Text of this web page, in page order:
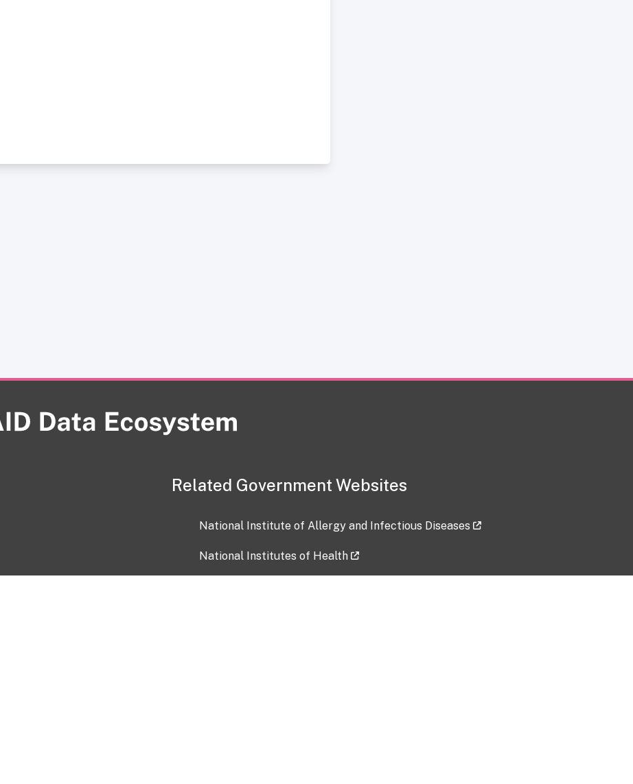
Related Government Websites
National Institute of Allergy and Infectious Diseases
National Institutes of Health